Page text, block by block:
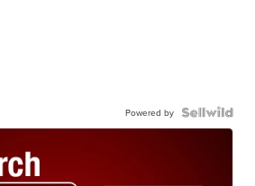
Powered by